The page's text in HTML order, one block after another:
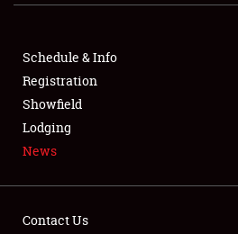
SHOWFIELD
FLEA MARKET & CAR CORRAL
SPONSORSHIP
LODGING
Schedule & Info
Registration
Showfield
Lodging
News
Contact Us